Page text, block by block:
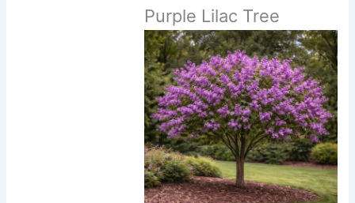
Purple Lilac Tree